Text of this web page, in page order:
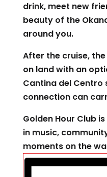
drink, meet new
beauty of the
around you.
After the cruise,
on land with an
Cantina del Centro
connection can
Golden Hour Club
in music,
moments on the